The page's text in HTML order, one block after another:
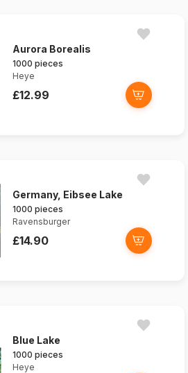
Aurora Borealis
1000 pieces
Heye
£12.99
Germany, Eibsee Lake
1000 pieces
Ravensburger
£14.90
Blue Lake
1000 pieces
Heye